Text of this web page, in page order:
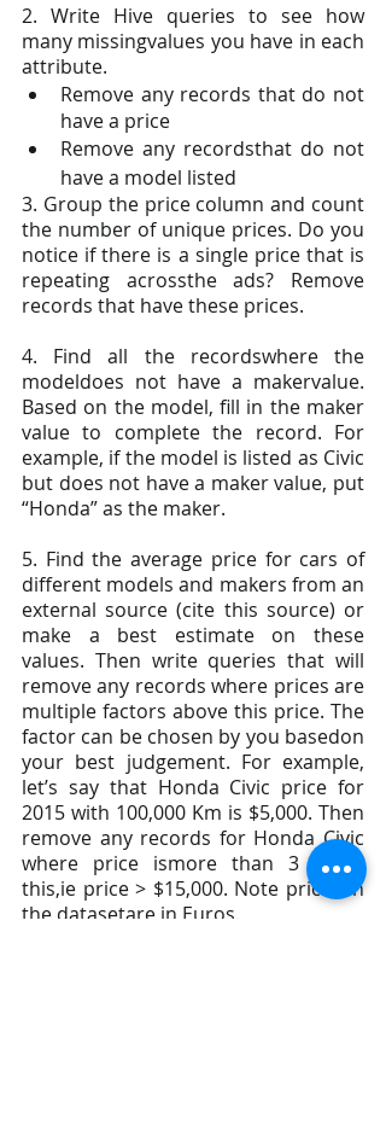
2. Write Hive queries to see how
many missingvalues you have in each
attribute.
Remove any records that do not
have a price
Remove any recordsthat do not
have a model listed
3. Group the price column and count
the number of unique prices. Do you
notice if there is a single price that is
repeating acrossthe ads? Remove
records that have these prices.
4. Find all the recordswhere the
modeldoes not have a makervalue.
Based on the model, fill in the maker
value to complete the record. For
example, if the model is listed as Civic
but does not have a maker value, put
“Honda” as the maker.
5. Find the average price for cars of
different models and makers from an
external source (cite this source) or
make a best estimate on these
values. Then write queries that will
remove any records where prices are
multiple factors above this price. The
factor can be chosen by you basedon
your best judgement. For example,
let’s say that Honda Civic price for
2015 with 100,000 Km is $5,000. Then
remove any records for Honda Civic
where price ismore than 3 times
this,ie price > $15,000. Note prices in
the datasetare in Euros.